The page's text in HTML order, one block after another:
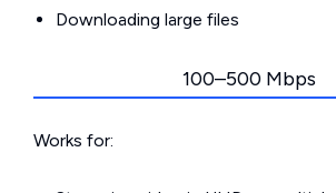
Downloading large files
100–500 Mbps
Works for: